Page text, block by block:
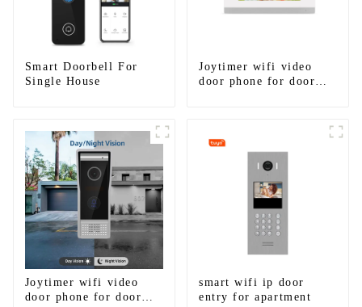
Smart Doorbell For
Single House
Joytimer wifi video
door phone for door
WIFI
Joytimer wifi video
door phone for door
smart wifi ip door
entry for apartment